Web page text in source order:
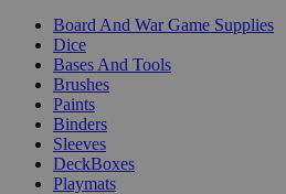
Board And War Game Supplies
Dice
Bases And Tools
Brushes
Paints
Binders
Sleeves
DeckBoxes
Playmats